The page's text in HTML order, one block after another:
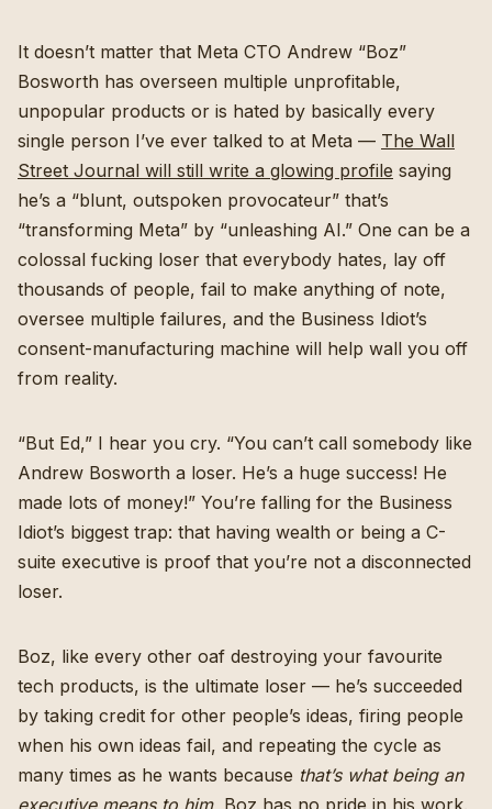
It doesn’t matter that Meta CTO Andrew “Boz”
Bosworth has overseen multiple unprofitable,
unpopular products or is hated by basically every
single person I’ve ever talked to at Meta — The Wall
Street Journal will still write a glowing profile saying
he’s a “blunt, outspoken provocateur” that’s
“transforming Meta” by “unleashing AI.” One can be a
colossal fucking loser that everybody hates, lay off
thousands of people, fail to make anything of note,
oversee multiple failures, and the Business Idiot’s
consent-manufacturing machine will help wall you off
from reality.
“But Ed,” I hear you cry. “You can’t call somebody like
Andrew Bosworth a loser. He’s a huge success! He
made lots of money!” You’re falling for the Business
Idiot’s biggest trap: that having wealth or being a C-
suite executive is proof that you’re not a disconnected
loser.
Boz, like every other oaf destroying your favourite
tech products, is the ultimate loser — he’s succeeded
by taking credit for other people’s ideas, firing people
when his own ideas fail, and repeating the cycle as
many times as he wants because that’s what being an